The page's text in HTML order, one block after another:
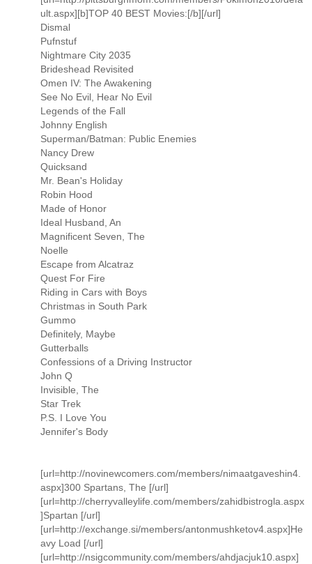
ult.aspx][b]TOP 40 BEST Movies:[/b][/url]
Dismal
Pufnstuf
Nightmare City 2035
Brideshead Revisited
Omen IV: The Awakening
See No Evil, Hear No Evil
Legends of the Fall
Johnny English
Superman/Batman: Public Enemies
Nancy Drew
Quicksand
Mr. Bean's Holiday
Robin Hood
Made of Honor
Ideal Husband, An
Magnificent Seven, The
Noelle
Escape from Alcatraz
Quest For Fire
Riding in Cars with Boys
Christmas in South Park
Gummo
Definitely, Maybe
Gutterballs
Confessions of a Driving Instructor
John Q
Invisible, The
Star Trek
P.S. I Love You
Jennifer's Body
[url=http://novinewcomers.com/members/nimaatgaveshin4.
aspx]300 Spartans, The [/url]
[url=http://cherryvalleylife.com/members/zahidbistrogla.aspx
]Spartan [/url]
[url=http://exchange.si/members/antonmushketov4.aspx]He
avy Load [/url]
[url=http://nsigcommunity.com/members/ahdjacjuk10.aspx]